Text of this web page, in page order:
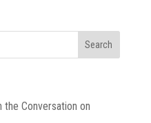
the Conversation on